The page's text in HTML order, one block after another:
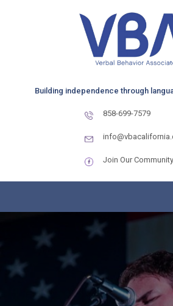
Building independence through
858-699-7579
Join Our